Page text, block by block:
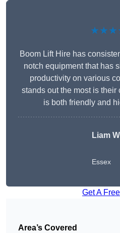
Boom Lift Hire has
notch equipment that has
productivity on various
stands out the most is
is both friendly and
Liam
Essex
Get A
Area’s Covered